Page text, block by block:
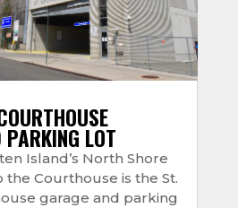
LOT
Island’s North Shore
the Courthouse is the St.
garage and parking